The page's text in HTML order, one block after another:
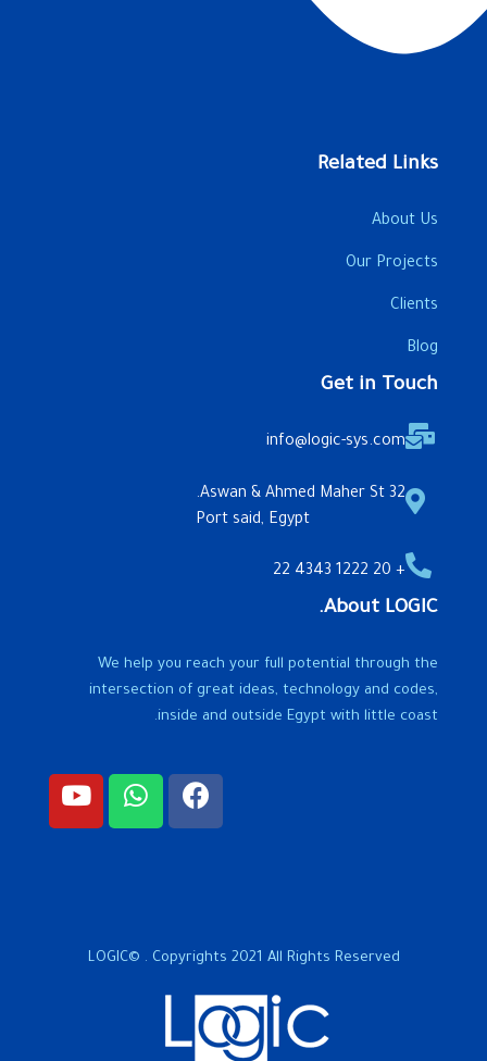
Related Links
About Us
Our Projects
Clients
Blog
Get in Touch
info@logic-sys.com
32 Aswan & Ahmed Maher St.
Port said, Egypt
+ 20 1222 4343 22
About LOGIC.
We help you reach your full potential through the
intersection of great ideas, technology and codes,
inside and outside Egypt with little coast.
LOGIC© . Copyrights 2021 All Rights Reserved